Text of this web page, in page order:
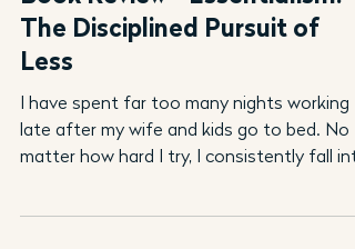
The Disciplined Pursuit of
Less
I have spent far too many nights working
late after my wife and kids go to bed. No
matter how hard I try, I consistently fall